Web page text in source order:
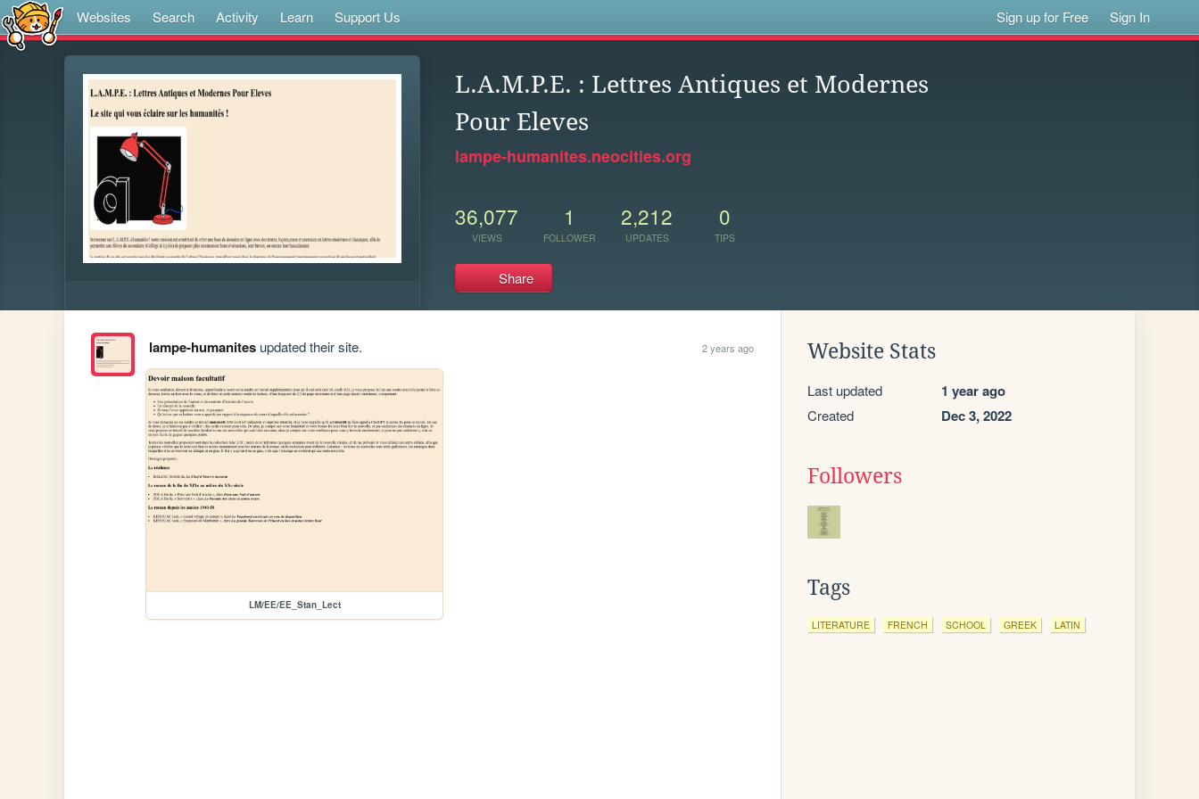
Websites Search Activity Learn Support Us Sign up for Free Sign In
L.A.M.P.E. : Lettres Antiques et Modernes
Pour Eleves
lampe-humanites.neocities.org
36,077
VIEWS
1
FOLLOWER
2,212
UPDATES
0
TIPS
Share
lampe-humanitesupdated their site. 2 years ago
LM/EE/EE_Stan_Lect
Website Stats
Last updated 1 year ago
Created Dec 3, 2022
Followers
Tags
LITERATURE FRENCH SCHOOL GREEK LATIN